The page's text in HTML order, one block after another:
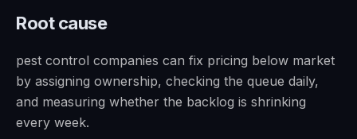
Root cause
pest control companies can fix pricing below market
by assigning ownership, checking the queue daily,
and measuring whether the backlog is shrinking
every week.